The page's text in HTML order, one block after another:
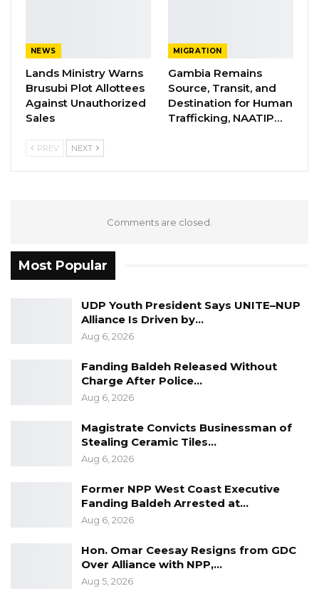
The skulls were placed in the grave pointing at
different directions, suggesting they were
dumped inside.
The cloth found in the graves were seven
underwear, suggesting they were half-naked
inside suggesting the victims were tied while
“Seven under-wears were also recovered and
almost half-naked when they were being
buried,” said Gomez.
Gomez said the mass grave could in fact
contain more than seven and there are two
more graves to excavate.
The investigators have also found a ring in the
mass grave though it is not clear who may
not found any bullet so far.
Meanwhile, the next stage of identification
process of the victims will begin with DNA
NEWS
Lands Ministry Warns
Brusubi Plot Allottees
Against Unauthorized
Sales
MIGRATION
Gambia Remains
Source, Transit, and
Destination for Human
Trafficking, NAATIP…
PREV NEXT
Comments are closed.
Most Popular
UDP Youth President Says UNITE–NUP
Alliance Is Driven by…
Aug 6, 2026
Fanding Baldeh Released Without
Charge After Police…
Aug 6, 2026
Magistrate Convicts Businessman of
Stealing Ceramic Tiles…
Aug 6, 2026
Former NPP West Coast Executive
Fanding Baldeh Arrested at…
Aug 6, 2026
Hon. Omar Ceesay Resigns from GDC
Over Alliance with NPP,…
Aug 5, 2026